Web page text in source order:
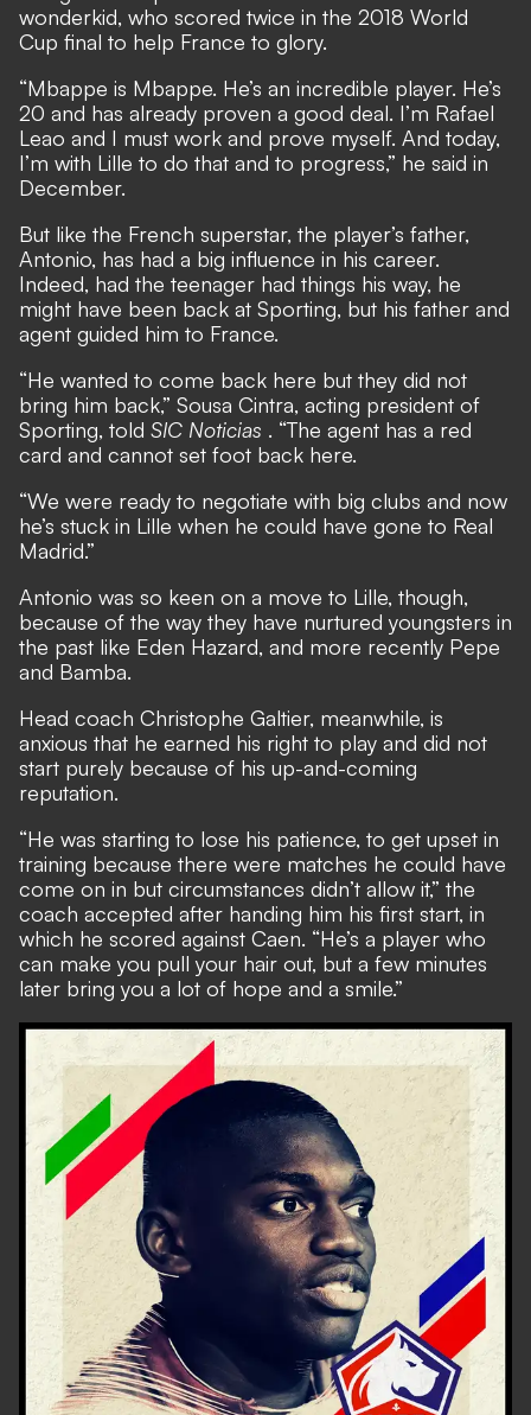
wonderkid, who scored twice in the 2018 World
Cup final to help France to glory.
“Mbappe is Mbappe. He’s an incredible player. He’s
20 and has already proven a good deal. I’m Rafael
Leao and I must work and prove myself. And today,
I’m with Lille to do that and to progress,” he said in
December.
But like the French superstar, the player’s father,
Antonio, has had a big influence in his career.
Indeed, had the teenager had things his way, he
might have been back at Sporting, but his father and
agent guided him to France.
“He wanted to come back here but they did not
bring him back,” Sousa Cintra, acting president of
Sporting, told SIC Noticias . “The agent has a red
card and cannot set foot back here.
“We were ready to negotiate with big clubs and now
he’s stuck in Lille when he could have gone to Real
Madrid.”
Antonio was so keen on a move to Lille, though,
because of the way they have nurtured youngsters in
the past like Eden Hazard, and more recently Pepe
and Bamba.
Head coach Christophe Galtier, meanwhile, is
anxious that he earned his right to play and did not
start purely because of his up-and-coming
reputation.
“He was starting to lose his patience, to get upset in
training because there were matches he could have
come on in but circumstances didn’t allow it,” the
coach accepted after handing him his first start, in
which he scored against Caen. “He’s a player who
can make you pull your hair out, but a few minutes
later bring you a lot of hope and a smile.”